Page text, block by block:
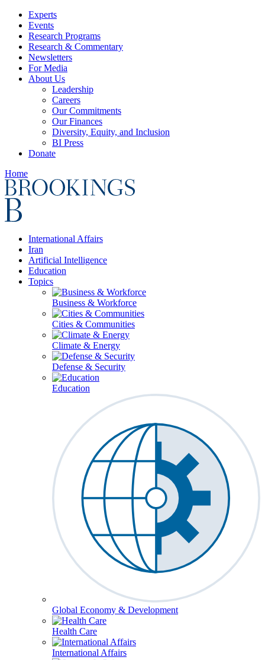
Experts
Events
Research Programs
Research & Commentary
Newsletters
For Media
About Us
Leadership
Careers
Our Commitments
Our Finances
Diversity, Equity, and Inclusion
BI Press
Donate
Home
International Affairs
Iran
Artificial Intelligence
Education
Topics
Business & Workforce
Cities & Communities
Climate & Energy
Defense & Security
Education
Global Economy & Development
Health Care
International Affairs